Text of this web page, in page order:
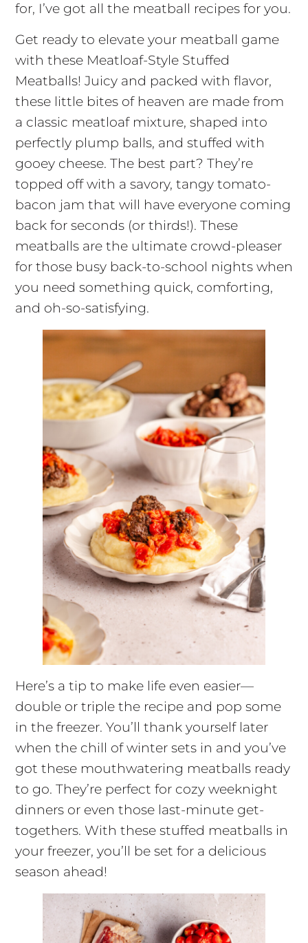
for, I’ve got all the meatball recipes for you.
Get ready to elevate your meatball game
with these Meatloaf-Style Stuffed
Meatballs! Juicy and packed with flavor,
these little bites of heaven are made from
a classic meatloaf mixture, shaped into
perfectly plump balls, and stuffed with
gooey cheese. The best part? They’re
topped off with a savory, tangy tomato-
bacon jam that will have everyone coming
back for seconds (or thirds!). These
meatballs are the ultimate crowd-pleaser
for those busy back-to-school nights when
you need something quick, comforting,
and oh-so-satisfying.
Here’s a tip to make life even easier—
double or triple the recipe and pop some
in the freezer. You’ll thank yourself later
when the chill of winter sets in and you’ve
got these mouthwatering meatballs ready
to go. They’re perfect for cozy weeknight
dinners or even those last-minute get-
togethers. With these stuffed meatballs in
your freezer, you’ll be set for a delicious
season ahead!